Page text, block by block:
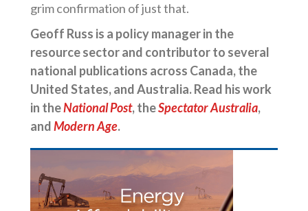
grim confirmation of just that.
Geoff Russ is a policy manager in the
resource sector and contributor to several
national publications across Canada, the
United States, and Australia. Read his work
in theNational Post, theSpectator Australia,
andModern Age.